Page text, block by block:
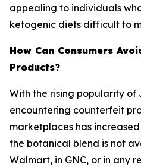
appealing to individuals
ketogenic diets difficult to
How Can Consumers
Products?
With the rising popularity of
encountering counterfeit
marketplaces has
the botanical blend is not
Walmart, in GNC, or in any